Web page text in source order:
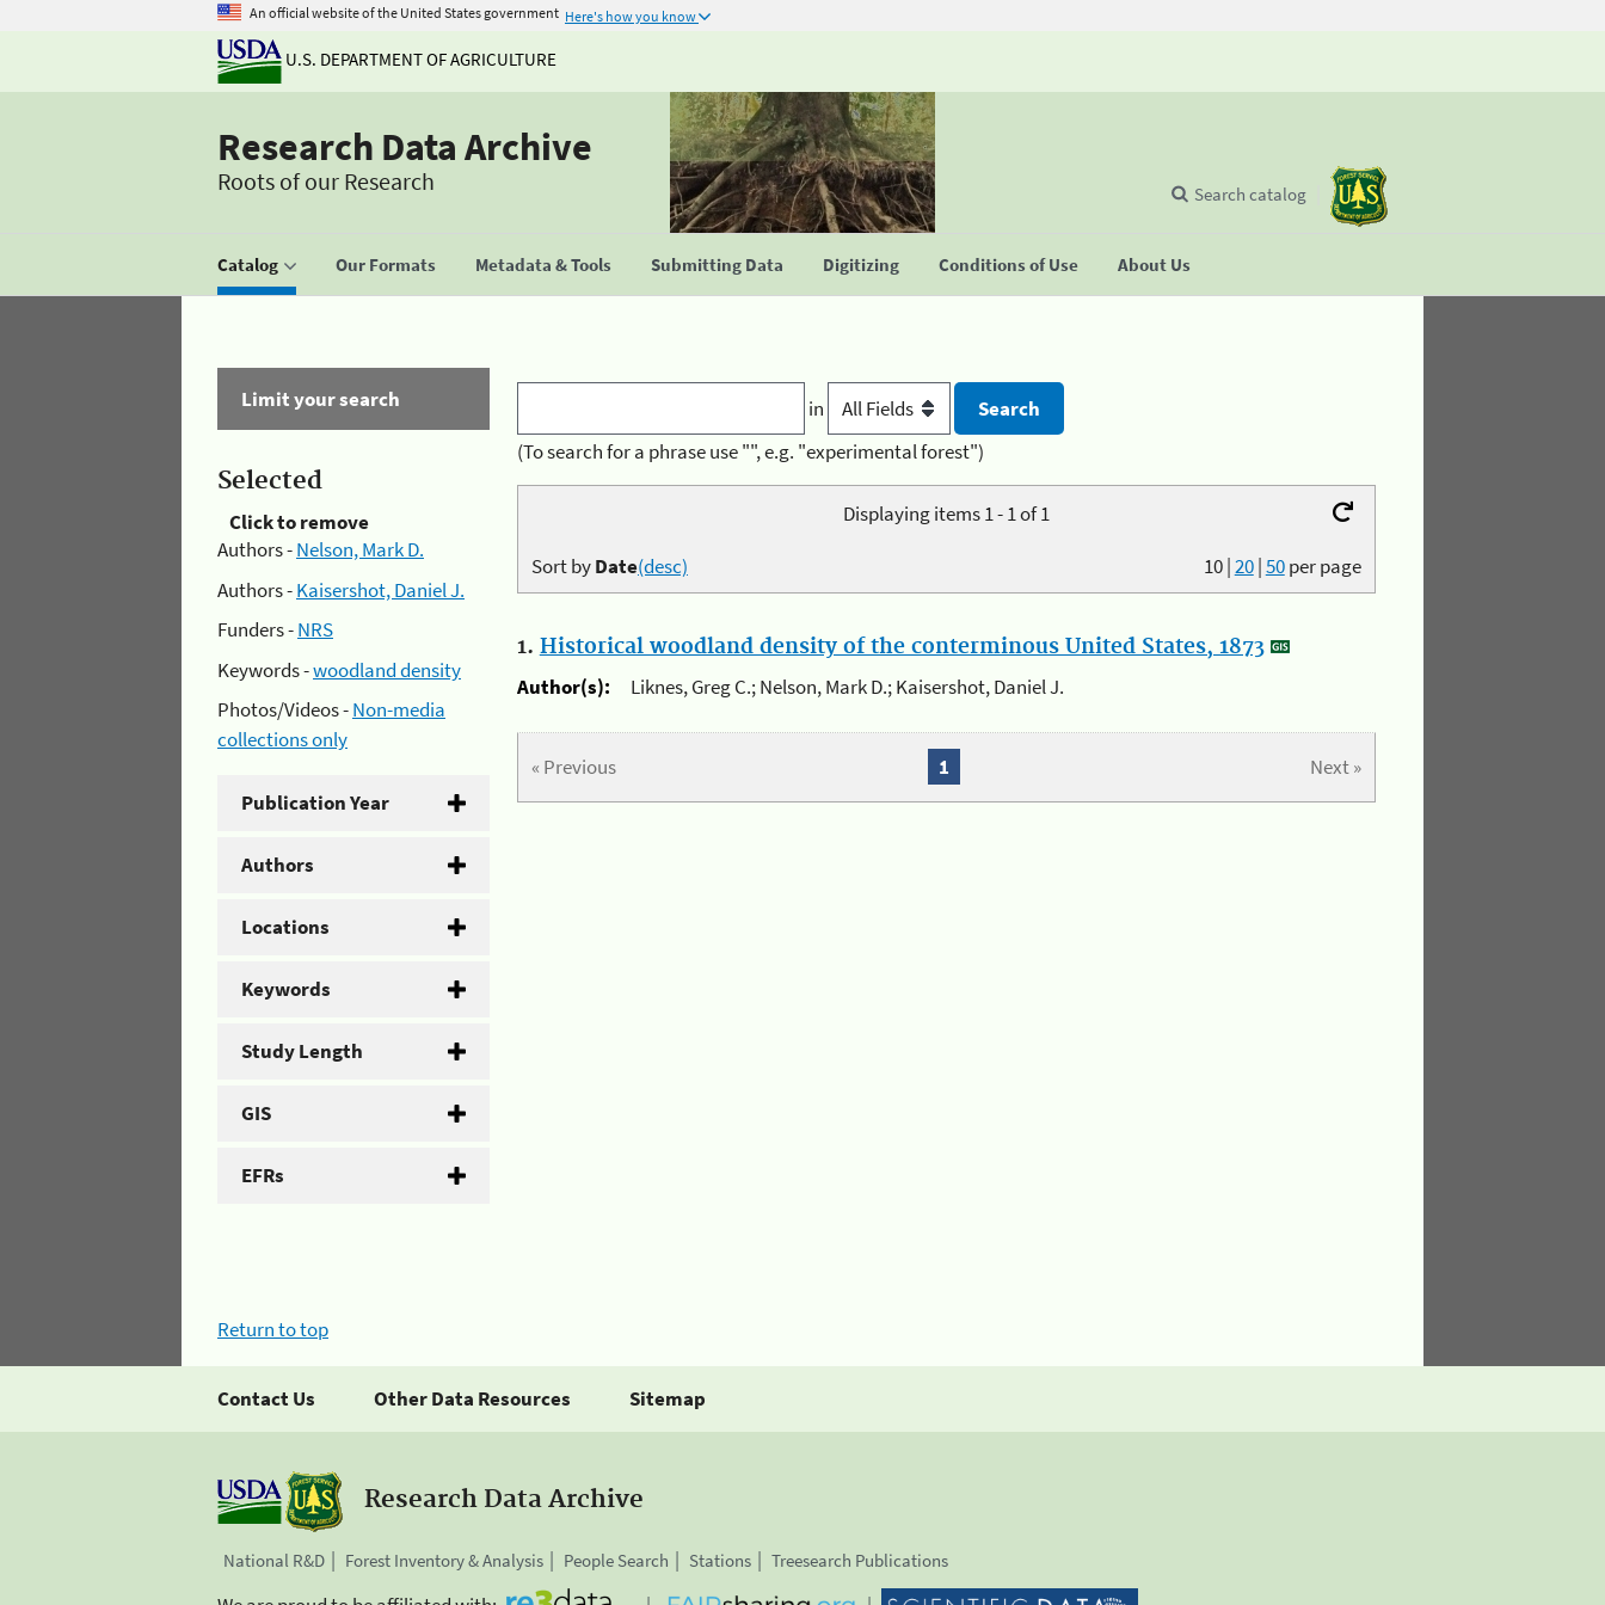
An official website of the United States government Here's how you know
U.S. DEPARTMENT OF AGRICULTURE
Research Data Archive
Roots of our Research
Catalog Our Formats Metadata & Tools Submitting Data Digitizing Conditions of Use About Us
Search catalog
Limit your search
Selected
Click to remove
Authors -Nelson, Mark D.
Authors -Kaisershot, Daniel J.
Funders -NRS
Keywords -woodland density
Photos/Videos -Non-media
collections only
Publication Year
Authors
Locations
Keywords
Study Length
GIS
EFRs
in
(To search for a phrase use "", e.g. "experimental forest")
Displaying items 1 - 1 of 1
10|20|50per page
Sort byDate(desc)
1. Historical woodland density of the conterminous United States, 1873
Author(s):
Liknes, Greg C.; Nelson, Mark D.; Kaisershot, Daniel J.
« Previous Next »
1
Return to top
Contact Us Other Data Resources Sitemap
Research Data Archive
National R&D Forest Inventory & Analysis People Search Stations Treesearch Publications